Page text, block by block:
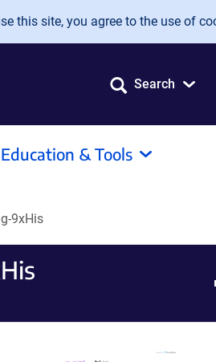
this site, you agree to the use of
Search
Education & Tools
9xHis